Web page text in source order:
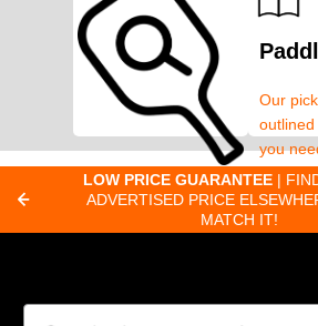
Paddle Finder
Take our short quiz
Our
you
about
LOW PRICE GUARANTEE |
ADVERTISED PRICE
MATCH IT!